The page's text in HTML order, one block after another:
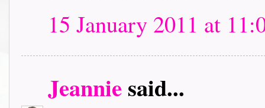
15 January 2011 at
Jeanniesaid...